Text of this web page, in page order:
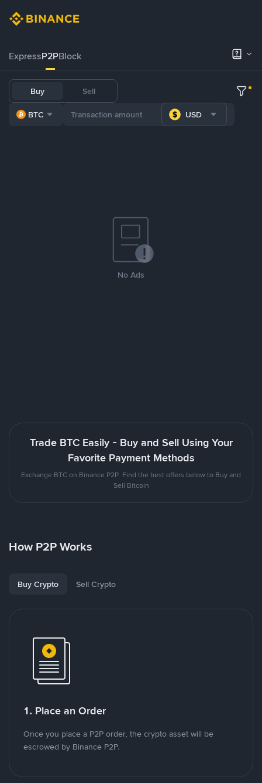
ExpressP2PBlock
Buy Sell
BTC USD
No Ads
Trade BTC Easily - Buy and Sell Using Your
Favorite Payment Methods
Exchange BTC on Binance P2P. Find the best offers below to Buy and
Sell Bitcoin
How P2P Works
Buy Crypto Sell Crypto
1. Place an Order
Once you place a P2P order, the crypto asset will be
escrowed by Binance P2P.